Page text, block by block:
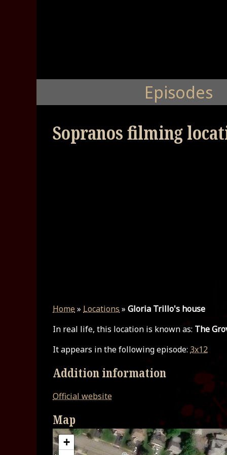
Episodes
Sopranos filming
Home» Locations » Gloria Trillo's house
In real life, this location is known as: The
It appears in the following episode: 3x12
Addition information
Official website
Map
+